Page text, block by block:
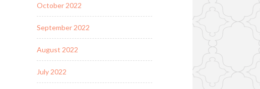
October 2022
September 2022
August 2022
July 2022